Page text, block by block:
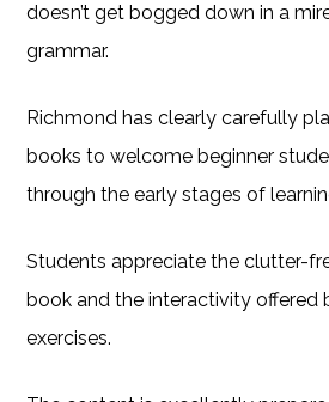
doesn’t get bogged down in a
grammar.
Richmond has clearly carefully
books to welcome beginner
through the early stages of
Students appreciate the clutter-
book and the interactivity offered
exercises.